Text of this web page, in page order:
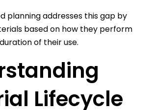
planning addresses this gap by
based on how they perform
of their use.
Lifecycle